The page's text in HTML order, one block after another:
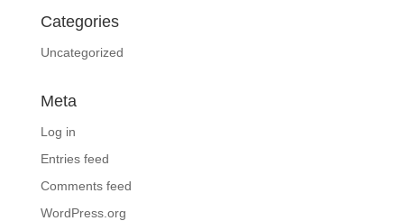
Categories
Uncategorized
Meta
Log in
Entries feed
Comments feed
WordPress.org